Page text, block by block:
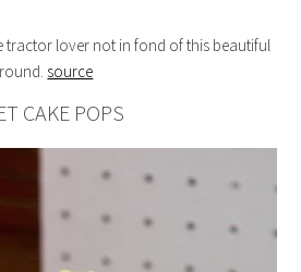
tractor lover not in fond of this beautiful
source
CAKE POPS